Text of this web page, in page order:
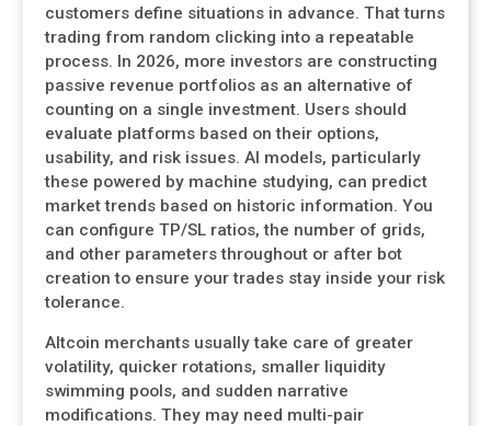
customers define situations in advance. That turns
trading from random clicking into a repeatable
process. In 2026, more investors are constructing
passive revenue portfolios as an alternative of
counting on a single investment. Users should
evaluate platforms based on their options,
usability, and risk issues. AI models, particularly
these powered by machine studying, can predict
market trends based on historic information. You
can configure TP/SL ratios, the number of grids,
and other parameters throughout or after bot
creation to ensure your trades stay inside your risk
tolerance.
Altcoin merchants usually take care of greater
volatility, quicker rotations, smaller liquidity
swimming pools, and sudden narrative
modifications. They may need multi-pair